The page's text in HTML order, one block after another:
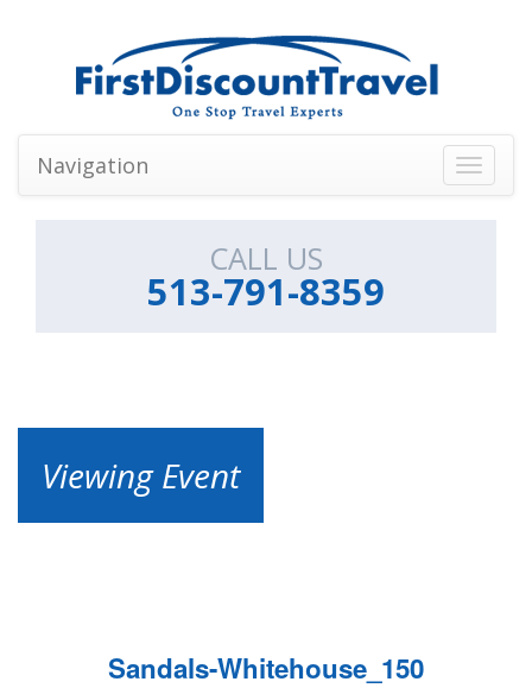
Toggle
Navigation
CALL US
513-791-8359
Viewing Event
Sandals-Whitehouse_150